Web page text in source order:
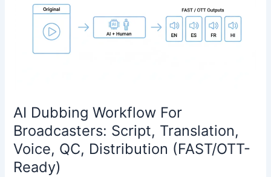
AI Dubbing Workflow For
Broadcasters: Script, Translation,
Voice, QC, Distribution (FAST/OTT-
Ready)
Script,
Translation,